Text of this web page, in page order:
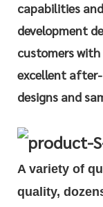
capabilities
development
customers
excellent after-
designs and
A variety of
quality,